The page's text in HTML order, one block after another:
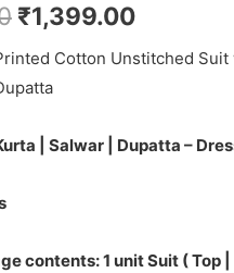
₹1,399.00
Cotton Unstitched Suit
| Salwar | Dupatta –
contents: 1 unit Suit ( Top